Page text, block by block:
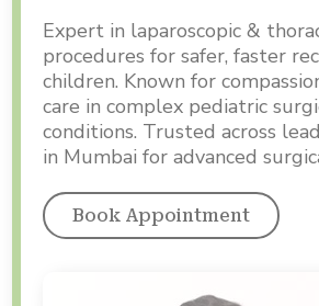
Expert in laparoscopic &
procedures for safer, faster
children. Known for
care in complex pediatric
conditions. Trusted across
in Mumbai for advanced
Book Appointment